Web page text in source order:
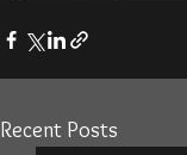
Recent Posts